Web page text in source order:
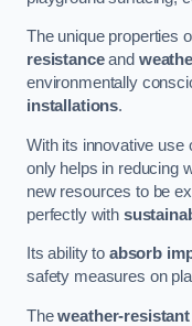
The unique properties
resistanceand
environmentally
installations.
With its innovative use
only helps in reducing
new resources to be
perfectly with
Its ability to absorb
safety measures on
Theweather-